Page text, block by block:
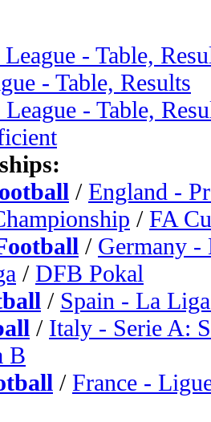
- Table,
- Table, Results
- Table,
/ England -
/ FA
/ Germany -
/ DFB Pokal
/ Spain - La
/ Italy - Serie A:
B
/ France -